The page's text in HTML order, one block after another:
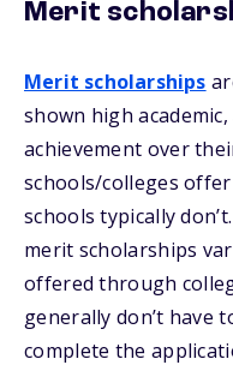
Merit
Merit scholarships
shown high
achievement over
schools/colleges
schools typically
merit scholarships
offered through
generally don’t have
complete the